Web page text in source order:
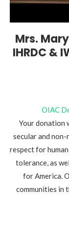
Mrs.
IHRDC &
OIAC
Your donation
secular and
respect for
tolerance, as
for America.
communities in